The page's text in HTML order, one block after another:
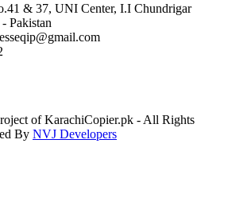
& 37, UNI Center, I.I Chundrigar
Pakistan
of KarachiCopier.pk - All Rights
By NVJ Developers